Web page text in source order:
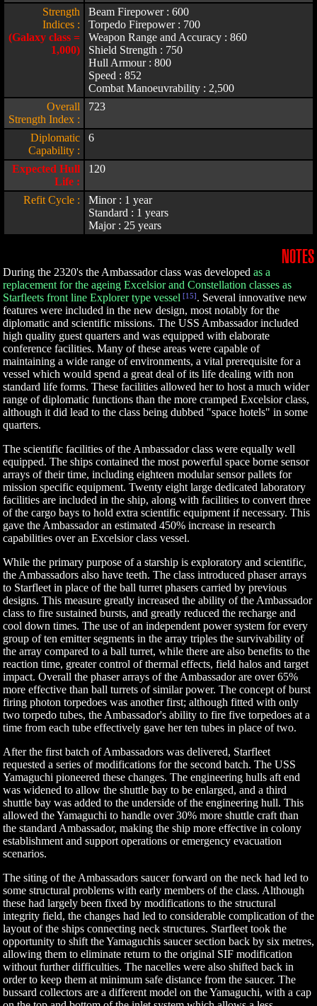
Strength
Indices :
(Galaxy class =
1,000)
Beam Firepower : 600
Torpedo Firepower : 700
Weapon Range and Accuracy : 860
Shield Strength : 750
Hull Armour : 800
Speed : 852
Combat Manoeuvrability : 2,500
Overall
Strength Index :
723
Diplomatic
Capability :
6
Expected Hull
Life :
120
Refit Cycle :
Minor : 1 year
Standard : 1 years
Major : 25 years
NOTES
During the 2320's the Ambassador class was developed as a
replacement for the ageing Excelsior and Constellation classes as
Starfleets front line Explorer type vessel [15]. Several innovative new
features were included in the new design, most notably for the
diplomatic and scientific missions. The USS Ambassador included
high quality guest quarters and was equipped with elaborate
conference facilities. Many of these areas were capable of
maintaining a wide range of environments, a vital prerequisite for a
vessel which would spend a great deal of its life dealing with non
standard life forms. These facilities allowed her to host a much wider
range of diplomatic functions than the more cramped Excelsior class,
although it did lead to the class being dubbed "space hotels" in some
quarters.
The scientific facilities of the Ambassador class were equally well
equipped. The ships contained the most powerful space borne sensor
arrays of their time, including eighteen modular sensor pallets for
mission specific equipment. Twenty eight large dedicated laboratory
facilities are included in the ship, along with facilities to convert three
of the cargo bays to hold extra scientific equipment if necessary. This
gave the Ambassador an estimated 450% increase in research
capabilities over an Excelsior class vessel.
While the primary purpose of a starship is exploratory and scientific,
the Ambassadors also have teeth. The class introduced phaser arrays
to Starfleet in place of the ball turret phasers carried by previous
designs. This measure greatly increased the ability of the Ambassador
class to fire sustained bursts, and greatly reduced the recharge and
cool down times. The use of an independent power system for every
group of ten emitter segments in the array triples the survivability of
the array compared to a ball turret, while there are also benefits to the
reaction time, greater control of thermal effects, field halos and target
impact. Overall the phaser arrays of the Ambassador are over 65%
more effective than ball turrets of similar power. The concept of burst
firing photon torpedoes was another first; although fitted with only
two torpedo tubes, the Ambassador's ability to fire five torpedoes at a
time from each tube effectively gave her ten tubes in place of two.
After the first batch of Ambassadors was delivered, Starfleet
requested a series of modifications for the second batch. The USS
Yamaguchi pioneered these changes. The engineering hulls aft end
was widened to allow the shuttle bay to be enlarged, and a third
shuttle bay was added to the underside of the engineering hull. This
allowed the Yamaguchi to handle over 30% more shuttle craft than
the standard Ambassador, making the ship more effective in colony
establishment and support operations or emergency evacuation
scenarios.
The siting of the Ambassadors saucer forward on the neck had led to
some structural problems with early members of the class. Although
these had largely been fixed by modifications to the structural
integrity field, the changes had led to considerable complication of the
layout of the ships connecting neck structures. Starfleet took the
opportunity to shift the Yamaguchis saucer section back by six metres,
allowing them to eliminate return to the original SIF modification
without further difficulties. The nacelles were also shifted back in
order to keep them at minimum safe distance from the saucer. The
bussard collectors are a different model on the Yamaguchi, with a cap